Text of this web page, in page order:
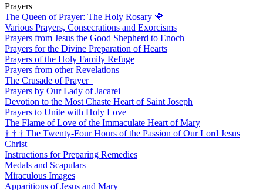
Prayers
The Queen of Prayer: The Holy Rosary 🌹
Various Prayers, Consecrations and Exorcisms
Prayers from Jesus the Good Shepherd to Enoch
Prayers for the Divine Preparation of Hearts
Prayers of the Holy Family Refuge
Prayers from other Revelations
The Crusade of Prayer
Prayers by Our Lady of Jacarei
Devotion to the Most Chaste Heart of Saint Joseph
Prayers to Unite with Holy Love
The Flame of Love of the Immaculate Heart of Mary
† † † The Twenty-Four Hours of the Passion of Our Lord Jesus
Christ
Instructions for Preparing Remedies
Medals and Scapulars
Miraculous Images
Apparitions of Jesus and Mary